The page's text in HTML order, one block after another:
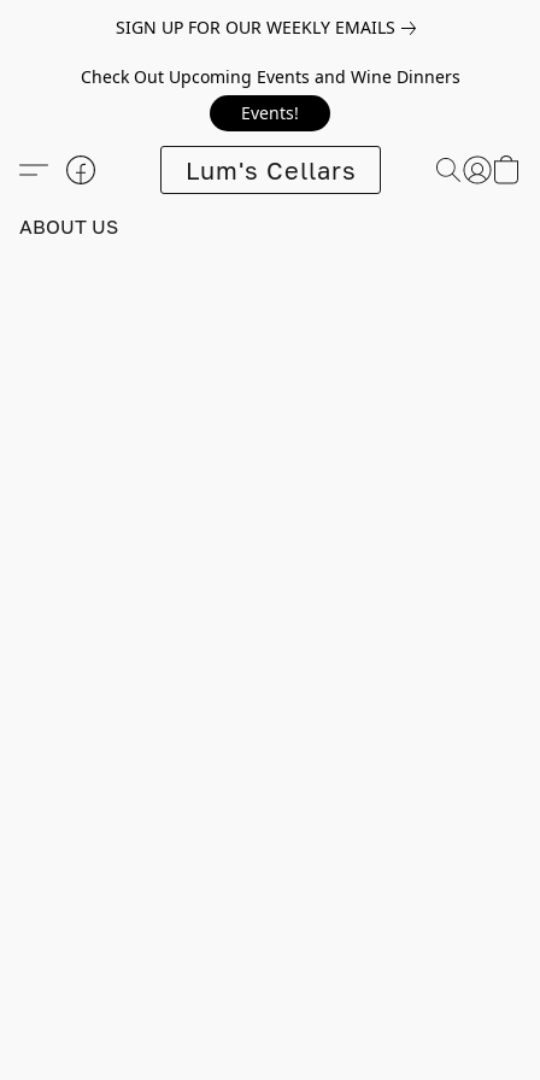
SIGN UP FOR OUR WEEKLY EMAILS
Check Out Upcoming Events and Wine Dinners
Events!
Lum's Cellars
ABOUT US